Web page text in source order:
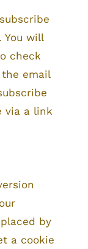
You will
check
email
via a link
by
a cookie